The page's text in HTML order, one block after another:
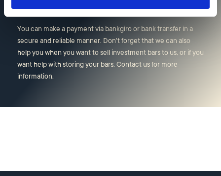
Other information
You can make a payment via bankgiro or bank transfer in a
secure and reliable manner. Don't forget that we can also
help you when you want to sell investment bars to us, or if you
want help with storing your bars. Contact us for more
information.